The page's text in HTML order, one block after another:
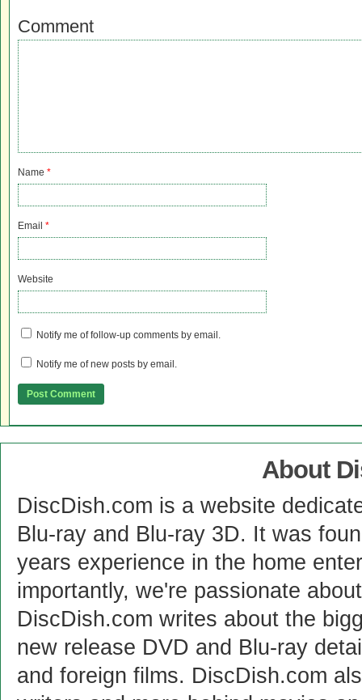
Comment
Name *
Email *
Website
Notify me of follow-up comments by email.
Notify me of new posts by email.
About
DiscDish.com is a website
Blu-ray and Blu-ray 3D. It was
years experience in the home
importantly, we're passionate
DiscDish.com writes about the
new release DVD and Blu-ray
and foreign films. DiscDish.com